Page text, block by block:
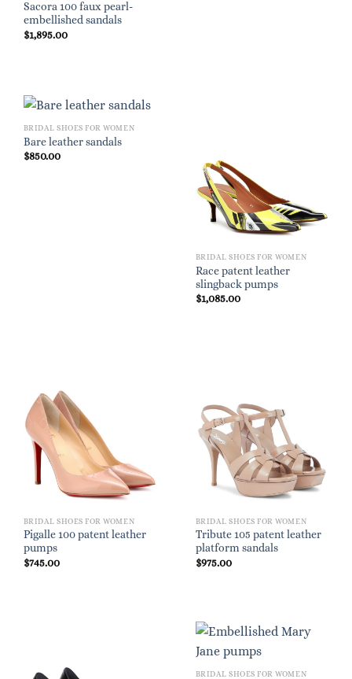
Sacora 100 faux pearl-
embellished sandals
$1,895.00
BRIDAL SHOES FOR WOMEN
Bare leather sandals
$850.00
BRIDAL SHOES FOR WOMEN
Race patent leather
slingback pumps
$1,085.00
BRIDAL SHOES FOR WOMEN
Pigalle 100 patent leather
pumps
$745.00
BRIDAL SHOES FOR WOMEN
Tribute 105 patent leather
platform sandals
$975.00
BRIDAL SHOES FOR WOMEN